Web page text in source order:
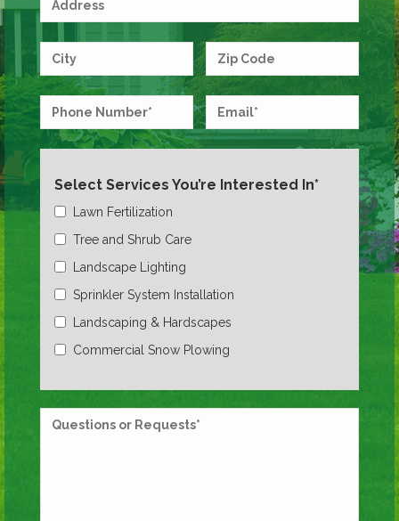
Select Services You’re Interested In*
Lawn Fertilization
Tree and Shrub Care
Landscape Lighting
Sprinkler System Installation
Landscaping & Hardscapes
Commercial Snow Plowing